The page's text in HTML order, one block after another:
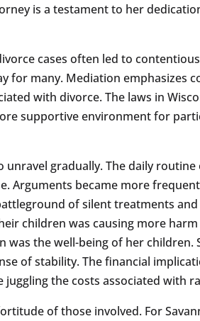
is a testament to her
cases often led to
for many. Mediation emphasizes
with divorce. The laws in
supportive environment for
gradually. The daily
Arguments became more
of silent treatments
children was causing more
the well-being of her children.
of stability. The financial
the costs associated with
of those involved. For